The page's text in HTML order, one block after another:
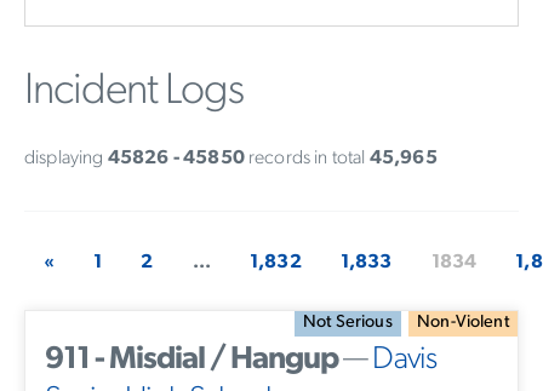
Incident Logs
displaying 45826 - 45850records in total 45,965
« 1 2 ... 1,832 1,833 1834
Not Serious Non-Violent
911 - Misdial / Hangup—Davis